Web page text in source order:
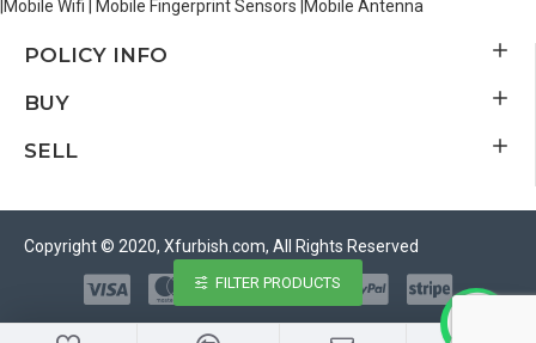
|Mobile Wifi | Mobile Fingerprint Sensors |Mobile Antenna
POLICY INFO
BUY
SELL
Copyright © 2020, Xfurbish.com, All Rights Reserved
FILTER PRODUCTS